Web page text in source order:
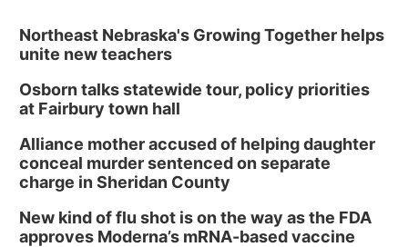
Northeast Nebraska's Growing Together helps
unite new teachers
Osborn talks statewide tour, policy priorities
at Fairbury town hall
Alliance mother accused of helping daughter
conceal murder sentenced on separate
charge in Sheridan County
New kind of flu shot is on the way as the FDA
approves Moderna’s mRNA-based vaccine